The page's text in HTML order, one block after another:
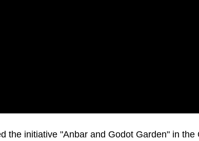
the initiative "Anbar and Godot Garden" in the